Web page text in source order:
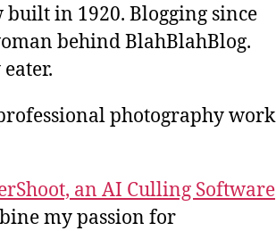
built in 1920. Blogging since
behind BlahBlahBlog.
photography work
an AI Culling Software
my passion for